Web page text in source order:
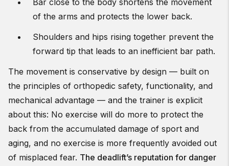
Bar close to the body shortens the movement
of the arms and protects the lower back.
Shoulders and hips rising together prevent the
forward tip that leads to an inefficient bar path.
The movement is conservative by design — built on
the principles of orthopedic safety, functionality, and
mechanical advantage — and the trainer is explicit
about this: No exercise will do more to protect the
back from the accumulated damage of sport and
aging, and no exercise is more frequently avoided out
of misplaced fear. The deadlift’s reputation for danger